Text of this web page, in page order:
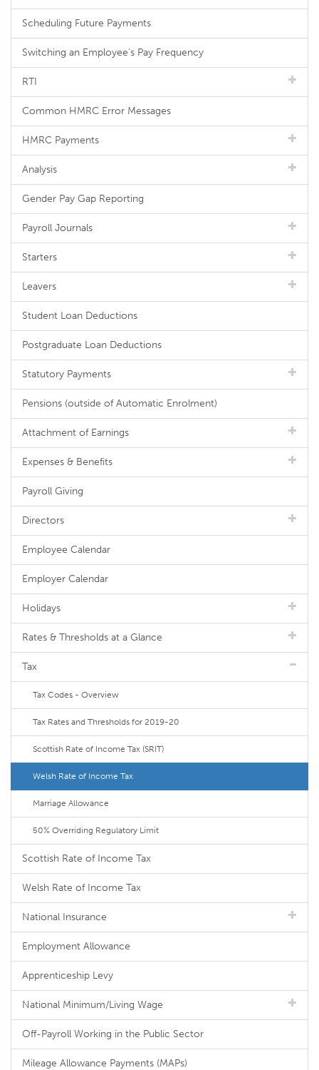
Scheduling Future Payments
Switching an Employee's Pay Frequency
RTI
Common HMRC Error Messages
HMRC Payments
Analysis
Gender Pay Gap Reporting
Payroll Journals
Starters
Leavers
Student Loan Deductions
Postgraduate Loan Deductions
Statutory Payments
Pensions (outside of Automatic Enrolment)
Attachment of Earnings
Expenses & Benefits
Payroll Giving
Directors
Employee Calendar
Employer Calendar
Holidays
Rates & Thresholds at a Glance
Tax
Tax Codes - Overview
Tax Rates and Thresholds for 2019-20
Scottish Rate of Income Tax (SRIT)
Welsh Rate of Income Tax
Marriage Allowance
50% Overriding Regulatory Limit
Scottish Rate of Income Tax
Welsh Rate of Income Tax
National Insurance
Employment Allowance
Apprenticeship Levy
National Minimum/Living Wage
Off-Payroll Working in the Public Sector
Mileage Allowance Payments (MAPs)